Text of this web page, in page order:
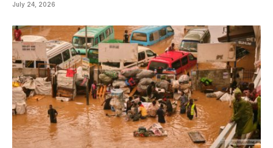
July 24, 2026